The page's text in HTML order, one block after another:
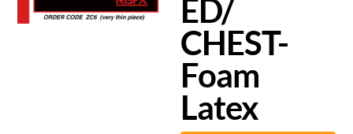
ED/
CHEST-
Foam
Latex